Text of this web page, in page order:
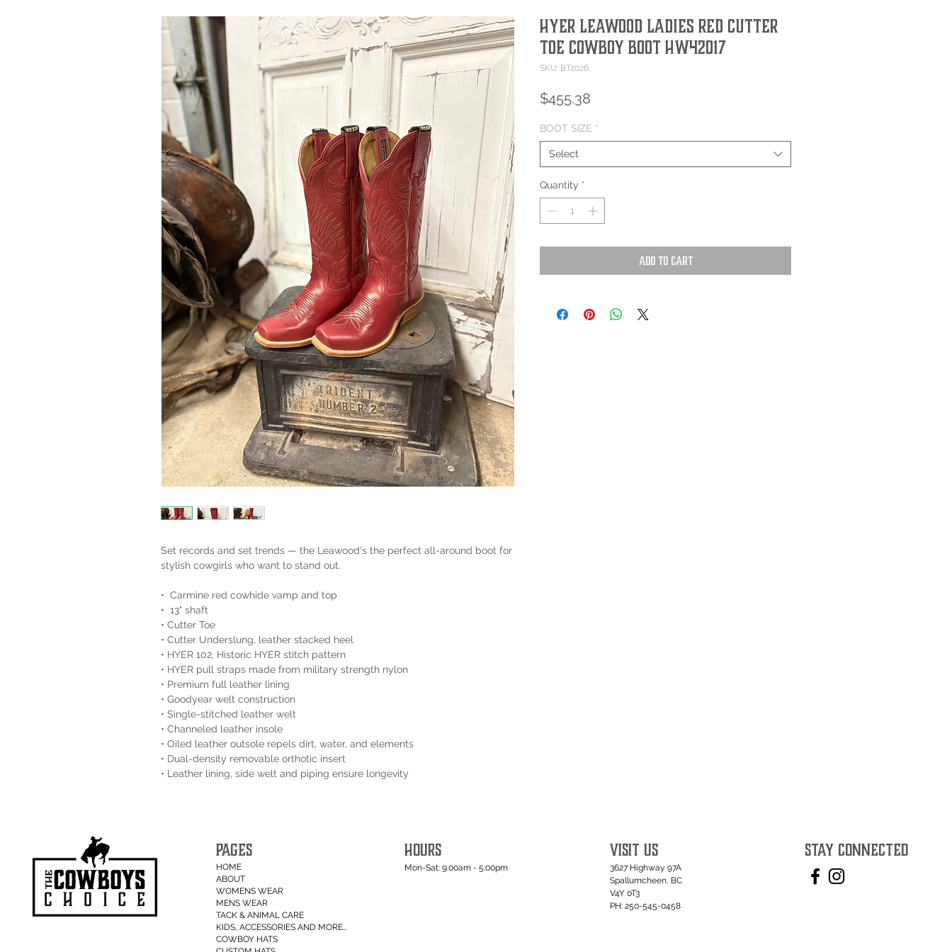
Set records and set trends — the Leawood's the perfect all-around boot for
stylish cowgirls who want to stand out.
• Carmine red cowhide vamp and top
• 13" shaft
• Cutter Toe
• Cutter Underslung, leather stacked heel
• HYER 102, Historic HYER stitch pattern
• HYER pull straps made from military strength nylon
• Premium full leather lining
• Goodyear welt construction
• Single-stitched leather welt
• Channeled leather insole
• Oiled leather outsole repels dirt, water, and elements
• Dual-density removable orthotic insert
• Leather lining, side welt and piping ensure longevity
Hyer Leawood Ladies Red Cutter
Toe Cowboy Boot HW42017
SKU: BT2026
$455.38
BOOT SIZE *
Select
Quantity *
Add to Cart
PAGES
HOME
ABOUT
WOMENS WEAR
MENS WEAR
TACK & ANIMAL CARE
KIDS, ACCESSORIES AND MORE...
COWBOY HATS
HOURS
Mon-Sat: 9:00am - 5:00pm
VISIT US
3627 Highway 97A
Spallumcheen, BC
V4Y 0T3
PH: 250-545-0458
STAY CONNECTED